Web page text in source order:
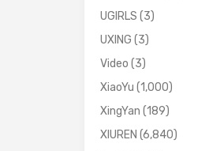
UGIRLS (3)
UXING (3)
Video (3)
XiaoYu (1,000)
XingYan (189)
XIUREN (6,840)